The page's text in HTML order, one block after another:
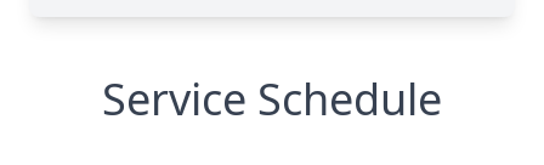
Service Schedule